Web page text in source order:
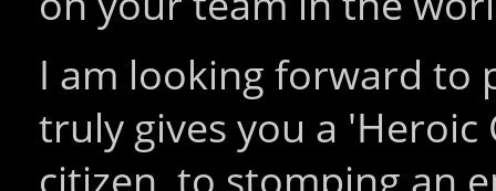
I am looking forward to
truly gives you a 'Heroic
citizen, to stomping an